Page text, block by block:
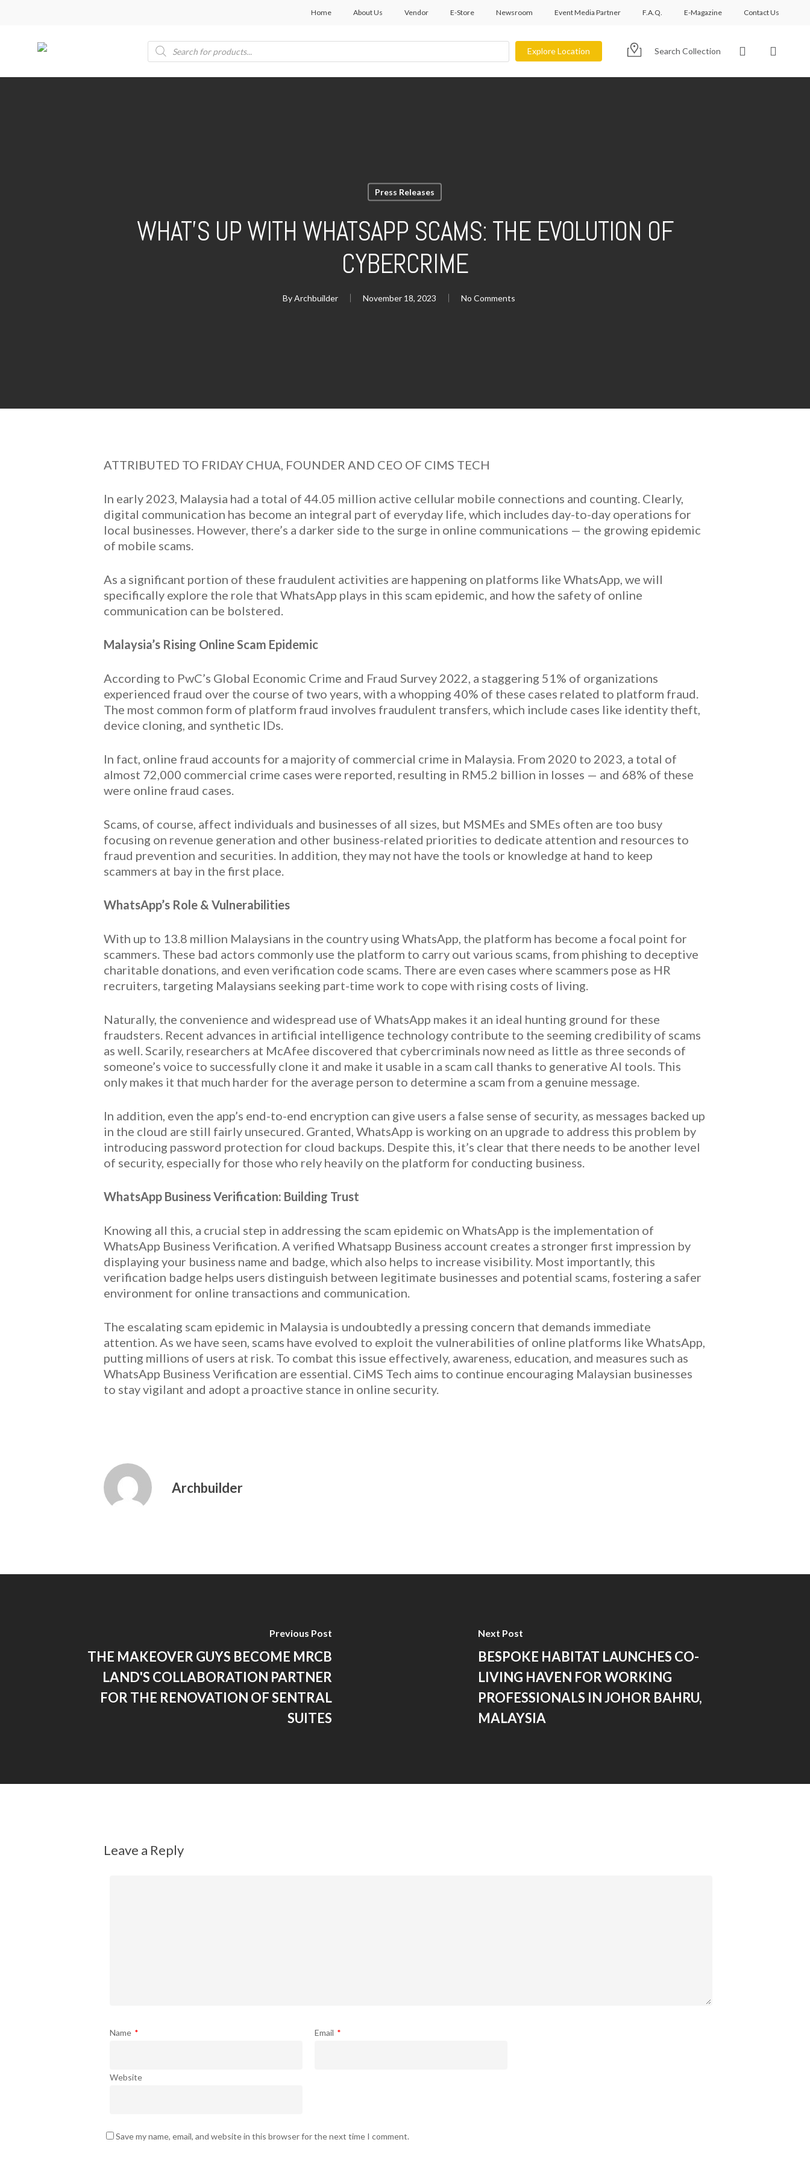
Home About Us Vendor E-Store Newsroom Event Media Partner F.A.Q. E-Magazine Contact Us
Products
search
Explore Location Search Collection account
Press Releases
WHAT’S UP WITH WHATSAPP SCAMS: THE EVOLUTION OF
CYBERCRIME
ByArchbuilder November 18, 2023 No Comments
ATTRIBUTED TO FRIDAY CHUA, FOUNDER AND CEO OF CIMS TECH
In early 2023, Malaysia had a total of 44.05 million active cellular mobile connections and counting. Clearly,
digital communication has become an integral part of everyday life, which includes day-to-day operations for
local businesses. However, there’s a darker side to the surge in online communications — the growing epidemic
of mobile scams.
As a significant portion of these fraudulent activities are happening on platforms like WhatsApp, we will
specifically explore the role that WhatsApp plays in this scam epidemic, and how the safety of online
communication can be bolstered.
Malaysia’s Rising Online Scam Epidemic
According to PwC’s Global Economic Crime and Fraud Survey 2022, a staggering 51% of organizations
experienced fraud over the course of two years, with a whopping 40% of these cases related to platform fraud.
The most common form of platform fraud involves fraudulent transfers, which include cases like identity theft,
device cloning, and synthetic IDs.
In fact, online fraud accounts for a majority of commercial crime in Malaysia. From 2020 to 2023, a total of
almost 72,000 commercial crime cases were reported, resulting in RM5.2 billion in losses — and 68% of these
were online fraud cases.
Scams, of course, affect individuals and businesses of all sizes, but MSMEs and SMEs often are too busy
focusing on revenue generation and other business-related priorities to dedicate attention and resources to
fraud prevention and securities. In addition, they may not have the tools or knowledge at hand to keep
scammers at bay in the first place.
WhatsApp’s Role & Vulnerabilities
With up to 13.8 million Malaysians in the country using WhatsApp, the platform has become a focal point for
scammers. These bad actors commonly use the platform to carry out various scams, from phishing to deceptive
charitable donations, and even verification code scams. There are even cases where scammers pose as HR
recruiters, targeting Malaysians seeking part-time work to cope with rising costs of living.
Naturally, the convenience and widespread use of WhatsApp makes it an ideal hunting ground for these
fraudsters. Recent advances in artificial intelligence technology contribute to the seeming credibility of scams
as well. Scarily, researchers at McAfee discovered that cybercriminals now need as little as three seconds of
someone’s voice to successfully clone it and make it usable in a scam call thanks to generative AI tools. This
only makes it that much harder for the average person to determine a scam from a genuine message.
In addition, even the app’s end-to-end encryption can give users a false sense of security, as messages backed up
in the cloud are still fairly unsecured. Granted, WhatsApp is working on an upgrade to address this problem by
introducing password protection for cloud backups. Despite this, it’s clear that there needs to be another level
of security, especially for those who rely heavily on the platform for conducting business.
WhatsApp Business Verification: Building Trust
Knowing all this, a crucial step in addressing the scam epidemic on WhatsApp is the implementation of
WhatsApp Business Verification. A verified Whatsapp Business account creates a stronger first impression by
displaying your business name and badge, which also helps to increase visibility. Most importantly, this
verification badge helps users distinguish between legitimate businesses and potential scams, fostering a safer
environment for online transactions and communication.
The escalating scam epidemic in Malaysia is undoubtedly a pressing concern that demands immediate
attention. As we have seen, scams have evolved to exploit the vulnerabilities of online platforms like WhatsApp,
putting millions of users at risk. To combat this issue effectively, awareness, education, and measures such as
WhatsApp Business Verification are essential. CiMS Tech aims to continue encouraging Malaysian businesses
to stay vigilant and adopt a proactive stance in online security.
Archbuilder
Previous Post
THE MAKEOVER GUYS BECOME MRCB
LAND'S COLLABORATION PARTNER
FOR THE RENOVATION OF SENTRAL
SUITES
Next Post
BESPOKE HABITAT LAUNCHES CO-
LIVING HAVEN FOR WORKING
PROFESSIONALS IN JOHOR BAHRU,
MALAYSIA
Leave a Reply
Name * Email *
Website
Save my name, email, and website in this browser for the next time I comment.